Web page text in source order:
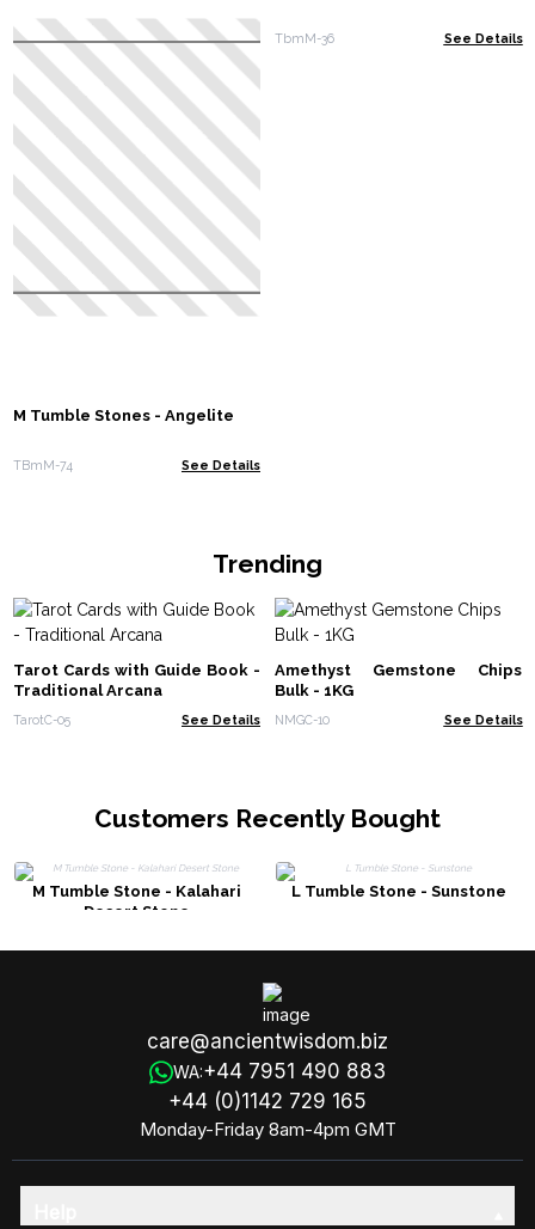
M Tumble Stones - Angelite
TBmM-74 See Details
TbmM-36 See Details
Trending
Tarot Cards with Guide Book -
Traditional Arcana
TarotC-05 See Details
Amethyst Gemstone Chips
Bulk - 1KG
NMGC-10 See Details
Customers Recently Bought
M Tumble Stone - Kalahari
Desert Stone
L Tumble Stone - Sunstone
care@ancientwisdom.biz
WA:+44 7951 490 883
+44 (0)1142 729 165
Monday-Friday 8am-4pm GMT